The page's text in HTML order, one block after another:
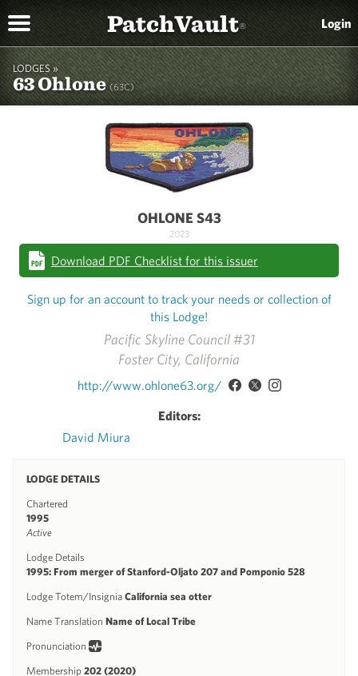
PatchVault® Login
LODGES »
63 Ohlone(63C)
Pacific Skyline Council #31
Foster City, California
http://www.ohlone63.org/
Editors:
David Miura
LODGE DETAILS
Chartered
1995
Active
Lodge Details
1995: From merger of Stanford-Oljato 207 and Pomponio 528
Lodge Totem/Insignia California sea otter
Name Translation Name of Local Tribe
Pronunciation
Membership 202 (2020)
OHLONE S43
2023
Download PDF Checklist for this issuer
Sign up for an account to track your needs or collection of
this Lodge!